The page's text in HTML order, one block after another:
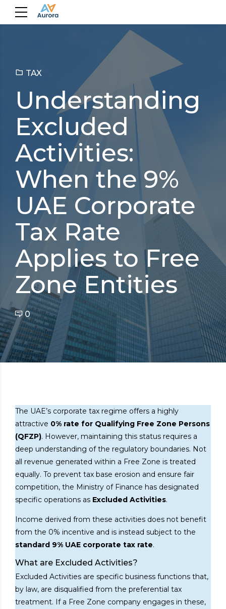
TAX
Understanding
Excluded
Activities:
When the 9%
UAE Corporate
Tax Rate
Applies to Free
Zone Entities
0
The UAE’s corporate tax regime offers a highly
attractive 0% rate for Qualifying Free Zone Persons
(QFZP). However, maintaining this status requires a
deep understanding of the regulatory boundaries. Not
all revenue generated within a Free Zone is treated
equally. To prevent tax base erosion and ensure fair
competition, the Ministry of Finance has designated
specific operations as Excluded Activities.
Income derived from these activities does not benefit
from the 0% incentive and is instead subject to the
standard 9% UAE corporate tax rate.
What are Excluded Activities?
Excluded Activities are specific business functions that,
by law, are disqualified from the preferential tax
treatment. If a Free Zone company engages in these,